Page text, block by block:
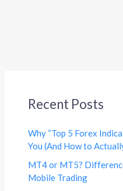
Recent Posts
Why “Top 5 Forex
You (And How to
MT4 or MT5?
Mobile Trading